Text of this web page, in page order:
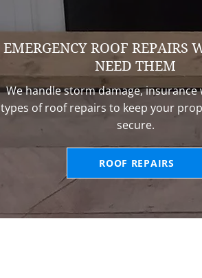
EMERGENCY ROOF REPAIRS
NEED THEM
We handle storm damage, insurance
types of roof repairs to keep your
secure.
ROOF REPAIRS